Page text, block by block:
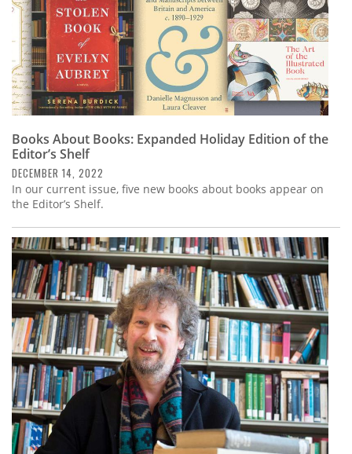
Books About Books: Expanded Holiday Edition of the
Editor’s Shelf
DECEMBER 14, 2022
In our current issue, five new books about books appear on
the Editor’s Shelf.